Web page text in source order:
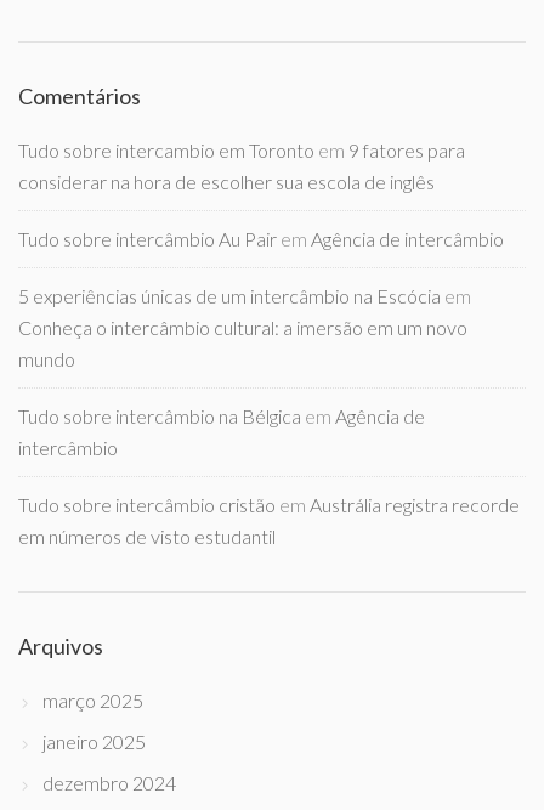
Comentários
Tudo sobre intercambio em Toronto em 9 fatores para
considerar na hora de escolher sua escola de inglês
Tudo sobre intercâmbio Au Pair em Agência de intercâmbio
5 experiências únicas de um intercâmbio na Escócia em
Conheça o intercâmbio cultural: a imersão em um novo
mundo
Tudo sobre intercâmbio na Bélgica em Agência de
intercâmbio
Tudo sobre intercâmbio cristão em Austrália registra recorde
em números de visto estudantil
Arquivos
março 2025
janeiro 2025
dezembro 2024